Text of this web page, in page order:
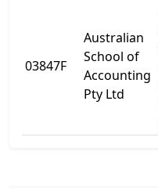
03847F
Australian
School of
Accounting
Pty Ltd